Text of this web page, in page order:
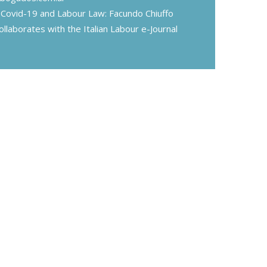
Covid-19 and Labour Law: Facundo Chiuffo
with the Italian Labour e-Journal